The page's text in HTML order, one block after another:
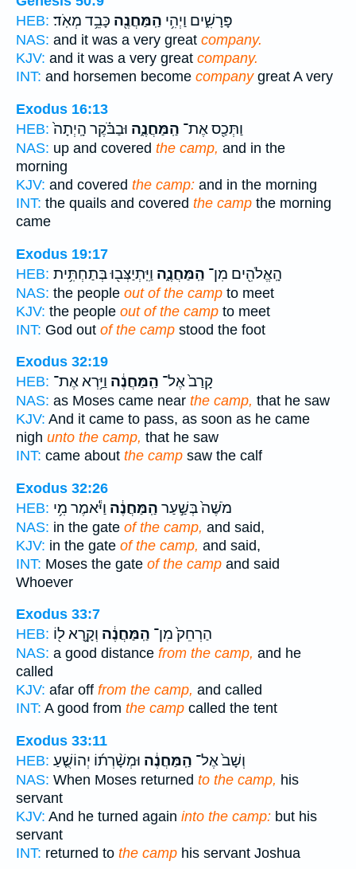
HEB:
פָּרָשִׁ֑ים וַיְהִ֥י הַֽמַּחֲנֶ֖ה כָּבֵ֥ד מְאֹֽד׃
NAS: and it was a very great company.
KJV: and it was a very great company.
INT: and horsemen become companygreat A very
Exodus 16:13
HEB:
וַתְּכַ֖ס אֶת־ הַֽמַּחֲנֶ֑ה וּבַבֹּ֗קֶר הָֽיְתָה֙
NAS: up and covered the camp, and in the
morning
KJV: and covered the camp: and in the morning
INT: the quails and covered the camp the morning
came
Exodus 19:17
HEB:
הָֽאֱלֹהִ֖ים מִן־ הַֽמַּחֲנֶ֑ה וַיִּֽתְיַצְּב֖וּ בְּתַחְתִּ֥ית
NAS: the people out of the camp to meet
KJV: the people out of the camp to meet
INT: God out of the camp stood the foot
Exodus 32:19
HEB:
קָרַב֙ אֶל־ הַֽמַּחֲנֶ֔ה וַיַּ֥רְא אֶת־
NAS: as Moses came near the camp, that he saw
KJV: And it came to pass, as soon as he came
nigh unto the camp, that he saw
INT: came about the camp saw the calf
Exodus 32:26
HEB:
מֹשֶׁה֙ בְּשַׁ֣עַר הַֽמַּחֲנֶ֔ה וַיֹּ֕אמֶר מִ֥י
NAS: in the gate of the camp, and said,
KJV: in the gate of the camp, and said,
INT: Moses the gate of the camp and said
Whoever
Exodus 33:7
HEB:
הַרְחֵק֙ מִן־ הַֽמַּחֲנֶ֔ה וְקָ֥רָא ל֖וֹ
NAS: a good distance from the camp, and he
called
KJV: afar off from the camp, and called
INT: A good from the camp called the tent
Exodus 33:11
HEB:
וְשָׁב֙ אֶל־ הַֽמַּחֲנֶ֔ה וּמְשָׁ֨רְת֜וֹ יְהוֹשֻׁ֤עַ
NAS: When Moses returned to the camp, his
servant
KJV: And he turned again into the camp: but his
servant
INT: returned to the camp his servant Joshua